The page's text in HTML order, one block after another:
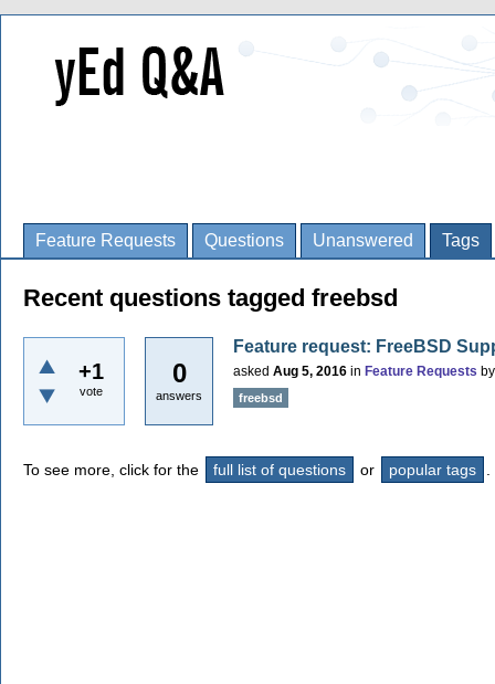
Feature Requests Questions Unanswered Tags
Recent questions tagged freebsd
+1
vote
0
answers
Feature request: FreeBSD
asked Aug 5, 2016 in Feature Requests
freebsd
To see more, click for the full list of questions or popular tags